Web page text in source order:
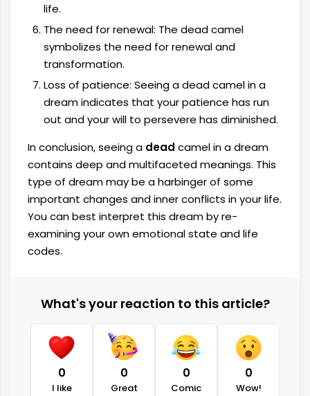
life.
The need for renewal: The dead camel
symbolizes the need for renewal and
transformation.
Loss of patience: Seeing a dead camel in a
dream indicates that your patience has run
out and your will to persevere has diminished.
In conclusion, seeing a dead camel in a dream
contains deep and multifaceted meanings. This
type of dream may be a harbinger of some
important changes and inner conflicts in your life.
You can best interpret this dream by re-
examining your own emotional state and life
codes.
What's your reaction to this article?
0
I like
0
Great
0
Comic
0
Wow!